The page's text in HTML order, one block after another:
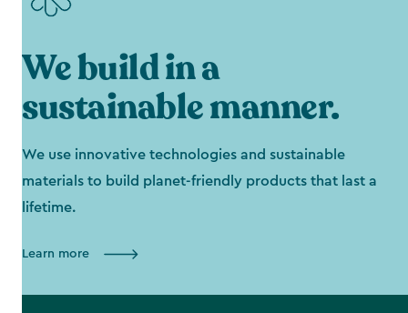
We build in a
sustainable manner.
We use innovative technologies and sustainable
materials to build planet-friendly products that last a
lifetime.
Learn more